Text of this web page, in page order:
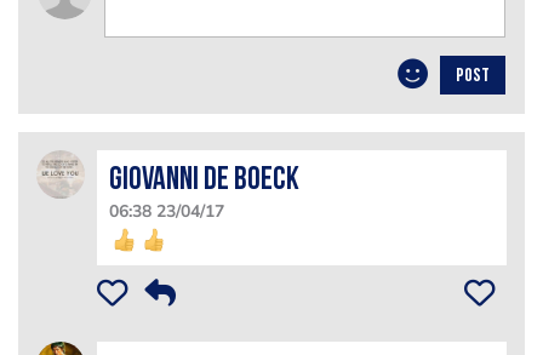
POST
Giovanni De Boeck
06:38 23/04/17